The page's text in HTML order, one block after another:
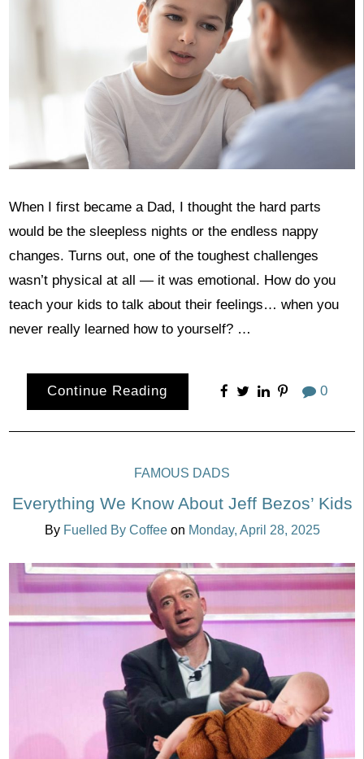
When I first became a Dad, I thought the hard parts
would be the sleepless nights or the endless nappy
changes. Turns out, one of the toughest challenges
wasn’t physical at all — it was emotional. How do you
teach your kids to talk about their feelings… when you
never really learned how to yourself? …
Continue Reading 0
FAMOUS DADS
Everything We Know About Jeff Bezos’ Kids
By Fuelled By Coffee on Monday, April 28, 2025